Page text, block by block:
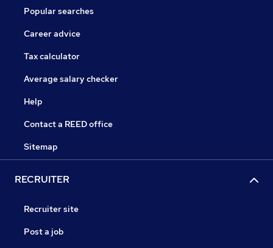
Popular searches
Career advice
Tax calculator
Average salary checker
Help
Contact a REED office
Sitemap
RECRUITER
Recruiter site
Post a job